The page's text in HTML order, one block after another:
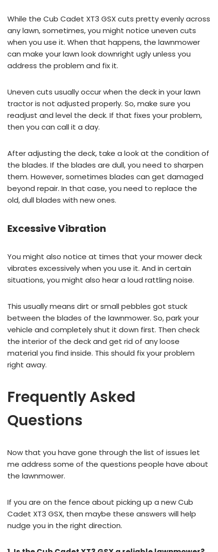
While the Cub Cadet XT3 GSX cuts pretty evenly across
any lawn, sometimes, you might notice uneven cuts
when you use it. When that happens, the lawnmower
can make your lawn look downright ugly unless you
address the problem and fix it.
Uneven cuts usually occur when the deck in your lawn
tractor is not adjusted properly. So, make sure you
readjust and level the deck. If that fixes your problem,
then you can call it a day.
After adjusting the deck, take a look at the condition of
the blades. If the blades are dull, you need to sharpen
them. However, sometimes blades can get damaged
beyond repair. In that case, you need to replace the
old, dull blades with new ones.
Excessive Vibration
You might also notice at times that your mower deck
vibrates excessively when you use it. And in certain
situations, you might also hear a loud rattling noise.
This usually means dirt or small pebbles got stuck
between the blades of the lawnmower. So, park your
vehicle and completely shut it down first. Then check
the interior of the deck and get rid of any loose
material you find inside. This should fix your problem
right away.
Frequently Asked
Questions
Now that you have gone through the list of issues let
me address some of the questions people have about
the lawnmower.
If you are on the fence about picking up a new Cub
Cadet XT3 GSX, then maybe these answers will help
nudge you in the right direction.